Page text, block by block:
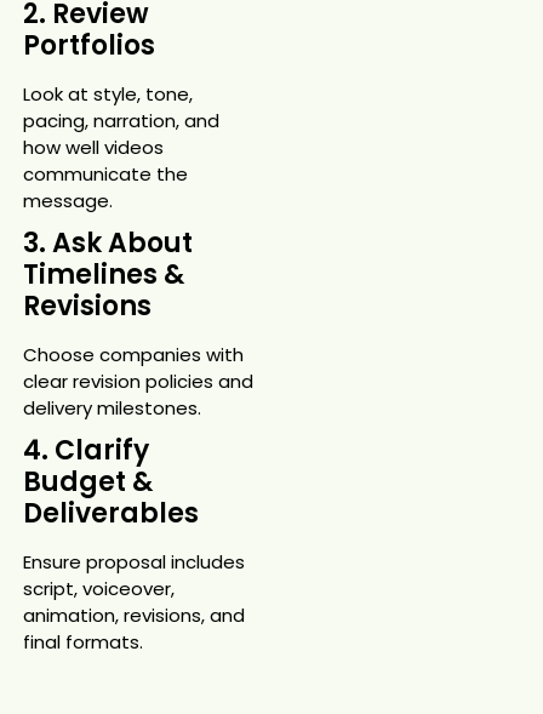
2. Review
Portfolios
Look at style, tone,
pacing, narration, and
how well videos
communicate the
message.
3. Ask About
Timelines &
Revisions
Choose companies with
clear revision policies and
delivery milestones.
4. Clarify
Budget &
Deliverables
Ensure proposal includes
script, voiceover,
animation, revisions, and
final formats.